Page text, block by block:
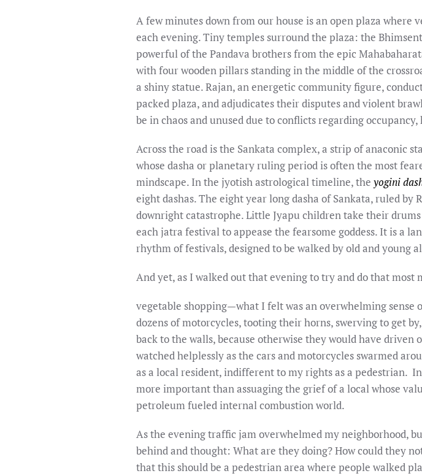
A few minutes down from our house is an open plaza where
each evening. Tiny temples surround the plaza: the
powerful of the Pandava brothers from the epic
with four wooden pillars standing in the middle of the
a shiny statue. Rajan, an energetic community figure,
packed plaza, and adjudicates their disputes and violent
be in chaos and unused due to conflicts regarding
Across the road is the Sankata complex, a strip of anaconic
whose dasha or planetary ruling period is often the most
mindscape. In the jyotish astrological timeline, the yogini
eight dashas. The eight year long dasha of Sankata, ruled
downright catastrophe. Little Jyapu children take their
each jatra festival to appease the fearsome goddess. It is a
rhythm of festivals, designed to be walked by old and young
And yet, as I walked out that evening to try and do that most
vegetable shopping—what I felt was an overwhelming sense
dozens of motorcycles, tooting their horns, swerving to get
back to the walls, because otherwise they would have
watched helplessly as the cars and motorcycles swarmed
as a local resident, indifferent to my rights as a pedestrian.
more important than assuaging the grief of a local whose
petroleum fueled internal combustion world.
As the evening traffic jam overwhelmed my neighborhood,
behind and thought: What are they doing? How could they
that this should be a pedestrian area where people walked